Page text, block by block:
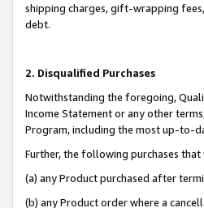
shipping charges, gift-wrapping
debt.
2. Disqualified Purchases
Notwithstanding the foregoing,
Income Statement or any other
Program, including the most up-to-
Further, the following purchases
(a) any Product purchased after
(b) any Product order where a